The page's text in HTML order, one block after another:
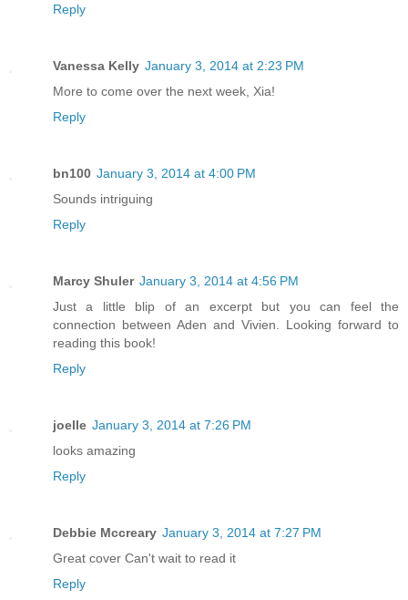
Reply
Vanessa Kelly January 3, 2014 at 2:23 PM
More to come over the next week, Xia!
Reply
bn100 January 3, 2014 at 4:00 PM
Sounds intriguing
Reply
Marcy Shuler January 3, 2014 at 4:56 PM
Just a little blip of an excerpt but you can feel the
connection between Aden and Vivien. Looking forward to
reading this book!
Reply
joelle January 3, 2014 at 7:26 PM
looks amazing
Reply
Debbie Mccreary January 3, 2014 at 7:27 PM
Great cover Can't wait to read it
Reply